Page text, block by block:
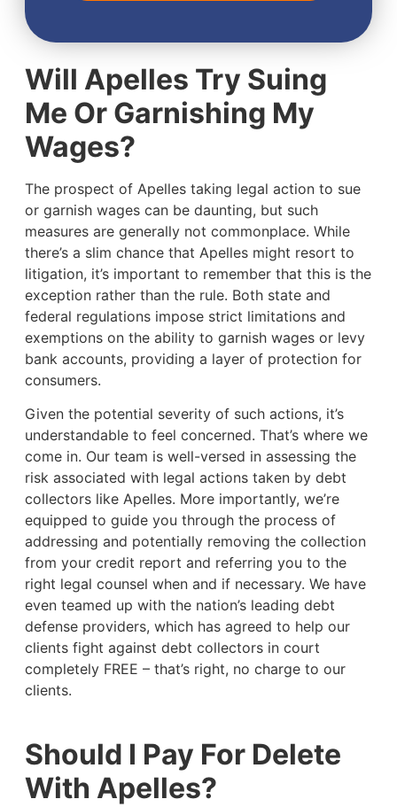
Will Apelles Try Suing
Me Or Garnishing My
Wages?
The prospect of Apelles taking legal action to sue
or garnish wages can be daunting, but such
measures are generally not commonplace. While
there’s a slim chance that Apelles might resort to
litigation, it’s important to remember that this is the
exception rather than the rule. Both state and
federal regulations impose strict limitations and
exemptions on the ability to garnish wages or levy
bank accounts, providing a layer of protection for
consumers.
Given the potential severity of such actions, it’s
understandable to feel concerned. That’s where we
come in. Our team is well-versed in assessing the
risk associated with legal actions taken by debt
collectors like Apelles. More importantly, we’re
equipped to guide you through the process of
addressing and potentially removing the collection
from your credit report and referring you to the
right legal counsel when and if necessary. We have
even teamed up with the nation’s leading debt
defense providers, which has agreed to help our
clients fight against debt collectors in court
completely FREE – that’s right, no charge to our
clients.
Should I Pay For Delete
With Apelles?